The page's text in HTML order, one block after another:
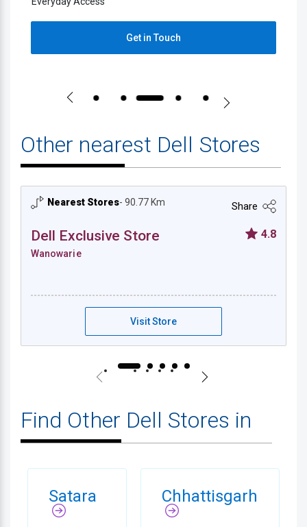
Get in Touch
Other nearest Dell Stores
Nearest Stores- 90.77 Km Share
Dell Exclusive Store
Wanowarie
4.8
Visit Store
Find Other Dell Stores in
Satara Chhattisgarh